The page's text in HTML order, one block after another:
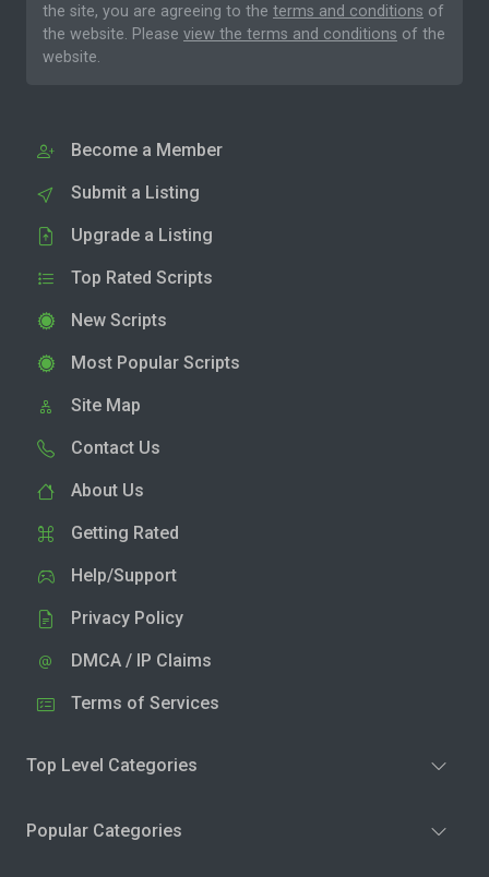
the site, you are agreeing to the terms and conditions of
the website. Please view the terms and conditions of the
website.
Become a Member
Submit a Listing
Upgrade a Listing
Top Rated Scripts
New Scripts
Most Popular Scripts
Site Map
Contact Us
About Us
Getting Rated
Help/Support
Privacy Policy
DMCA / IP Claims
Terms of Services
Top Level Categories
Popular Categories